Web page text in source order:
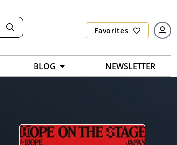
Favorites
BLOG NEWSLETTER